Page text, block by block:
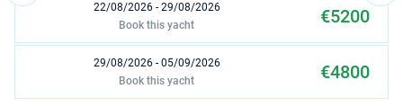
22/08/2026 - 29/08/2026 €5200
Book this yacht
29/08/2026 - 05/09/2026 €4800
Book this yacht